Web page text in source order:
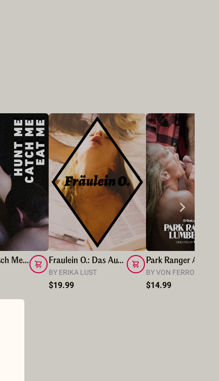
Hunt Me, Catch Me, Eat Me Fraulein O.: Das Au-Pair
BY ERIKA LUST
$19.99
BY VON FERRO
$14.99